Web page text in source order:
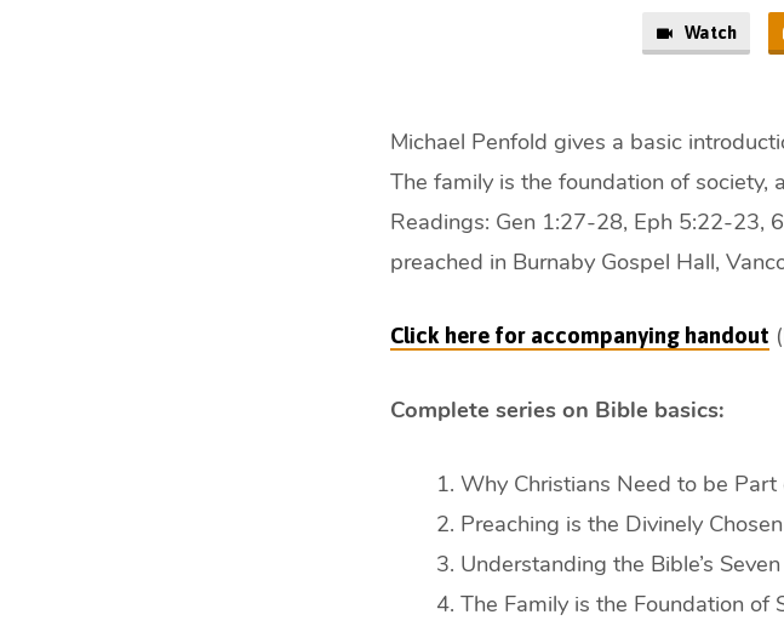
Watch
Michael Penfold gives a basic
The family is the foundation of society,
Readings: Gen 1:27-28, Eph 5:22-23,
preached in Burnaby Gospel Hall,
Click here for accompanying handout
Complete series on Bible basics:
Why Christians Need to be Part
Preaching is the Divinely
Understanding the Bible’s
The Family is the Foundation of